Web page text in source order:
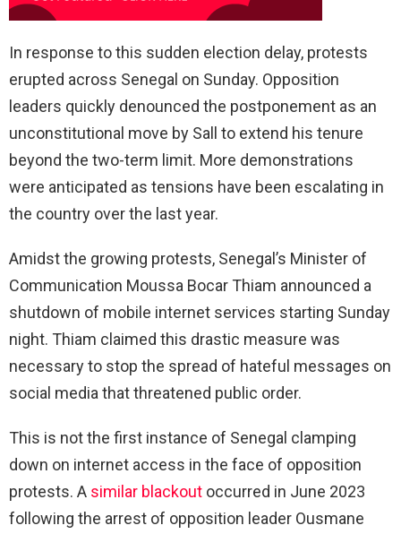
In response to this sudden election delay, protests
erupted across Senegal on Sunday. Opposition
leaders quickly denounced the postponement as an
unconstitutional move by Sall to extend his tenure
beyond the two-term limit. More demonstrations
were anticipated as tensions have been escalating in
the country over the last year.
Amidst the growing protests, Senegal’s Minister of
Communication Moussa Bocar Thiam announced a
shutdown of mobile internet services starting Sunday
night. Thiam claimed this drastic measure was
necessary to stop the spread of hateful messages on
social media that threatened public order.
This is not the first instance of Senegal clamping
down on internet access in the face of opposition
protests. A similar blackout occurred in June 2023
following the arrest of opposition leader Ousmane